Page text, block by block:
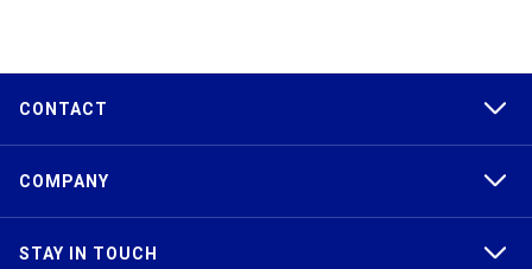
CONTACT
COMPANY
STAY IN TOUCH